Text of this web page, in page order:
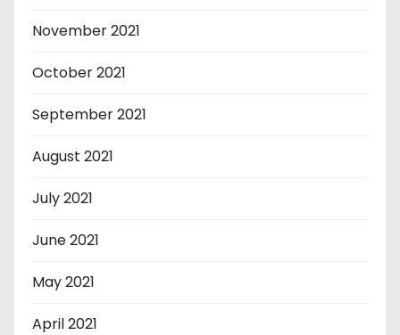
November 2021
October 2021
September 2021
August 2021
July 2021
June 2021
May 2021
April 2021